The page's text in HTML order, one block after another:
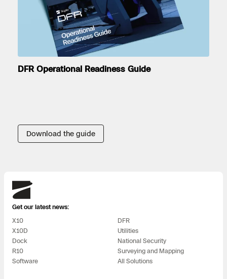
DFR Operational Readiness Guide
Download the guide
Skydio
Get our latest news:
X10
X10D
Dock
R10
Software
DFR
Utilities
National Security
Surveying and Mapping
All Solutions